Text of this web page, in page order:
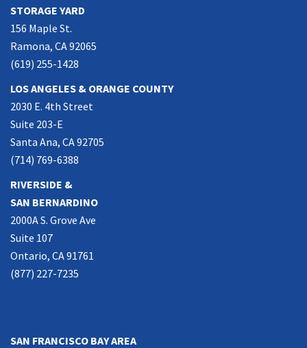
STORAGE YARD
156 Maple St.
Ramona, CA 92065
(619) 255-1428
LOS ANGELES & ORANGE COUNTY
2030 E. 4th Street
Suite 203-E
Santa Ana, CA 92705
(714) 769-6388
RIVERSIDE &
SAN BERNARDINO
2000A S. Grove Ave
Suite 107
Ontario, CA 91761
(877) 227-7235
SAN FRANCISCO BAY AREA